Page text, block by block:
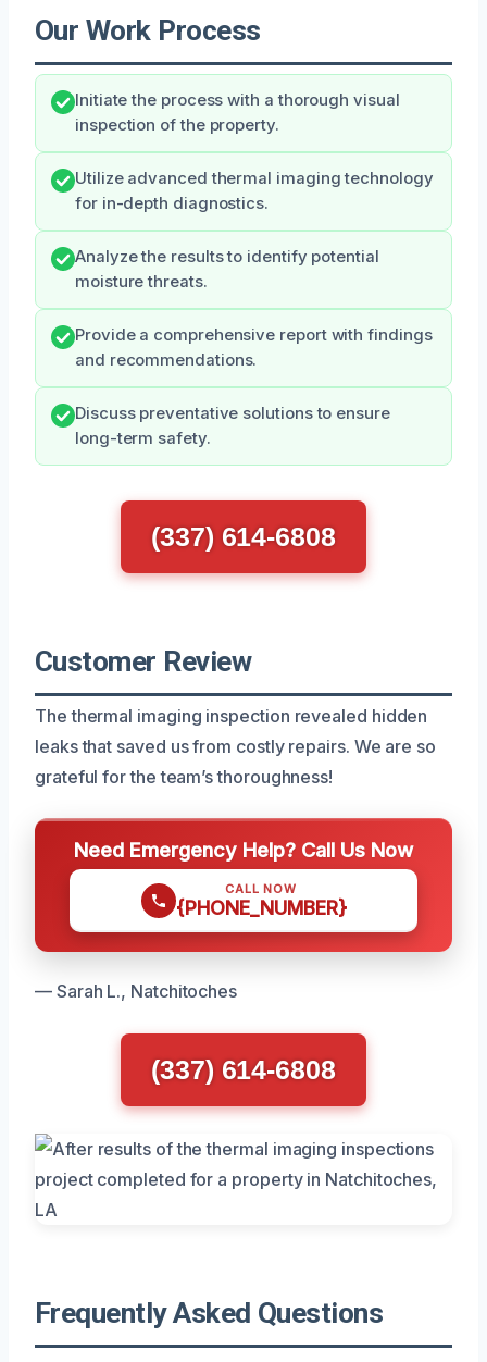
Our Work Process
Initiate the process with a thorough visual
inspection of the property.
Utilize advanced thermal imaging technology
for in-depth diagnostics.
Analyze the results to identify potential
moisture threats.
Provide a comprehensive report with findings
and recommendations.
Discuss preventative solutions to ensure
long-term safety.
(337) 614-6808
Customer Review
The thermal imaging inspection revealed hidden
leaks that saved us from costly repairs. We are so
grateful for the team’s thoroughness!
Need Emergency Help? Call Us Now
CALL NOW
{PHONE_NUMBER}
— Sarah L., Natchitoches
(337) 614-6808
Frequently Asked Questions